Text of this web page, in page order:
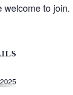
welcome to join.